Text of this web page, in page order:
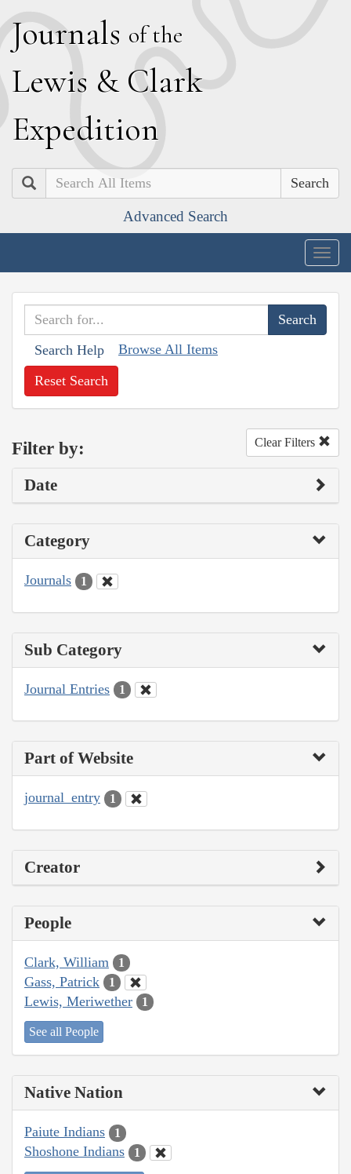
Journals of the
Lewis & Clark
Expedition
Search
Advanced Search
Search Help Browse All Items
Reset Search
Filter by: Clear Filters
Date
Category
Journals 1
Sub Category
Journal Entries 1
Part of Website
journal_entry 1
Creator
People
Clark, William 1
Gass, Patrick 1
Lewis, Meriwether 1
See all People
Native Nation
Paiute Indians 1
Shoshone Indians 1